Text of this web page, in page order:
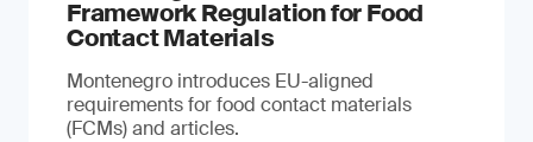
Framework Regulation for Food
Contact Materials
Montenegro introduces EU-aligned
requirements for food contact materials
(FCMs) and articles.